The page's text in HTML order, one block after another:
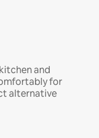
and
for
alternative